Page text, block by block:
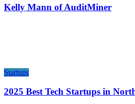
Kelly Mann of AuditMiner
Startups
2025 Best Tech Startups in